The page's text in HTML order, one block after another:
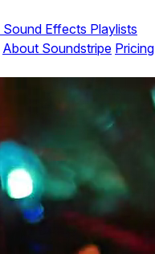
Sound Effects Playlists
About Soundstripe Pricing